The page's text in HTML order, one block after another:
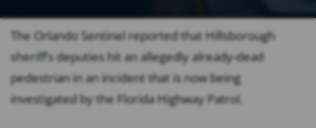
The Orlando Sentinelreported that Hillsborough
sheriff’s deputies hit an allegedly already-dead
pedestrian in an incident that is now being
investigated by the Florida Highway Patrol.